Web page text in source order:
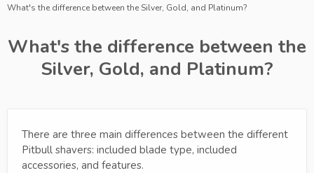
What's the difference between the Silver, Gold, and Platinum?
What's the difference between the
Silver, Gold, and Platinum?
There are three main differences between the different
Pitbull shavers: included blade type, included
accessories, and features.